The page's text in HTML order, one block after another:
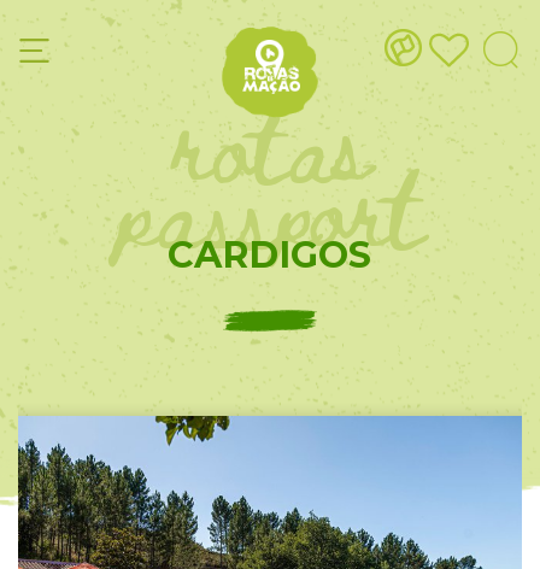
rotas
passport
CARDIGOS